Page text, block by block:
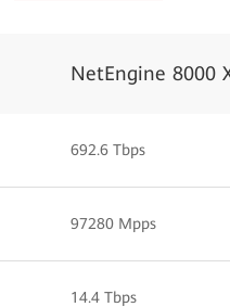
NetEngine 8000
692.6 Tbps
97280 Mpps
14.4 Tbps